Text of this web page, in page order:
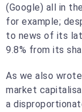
(Google) all in
for example;
to news of its
9.8% from its
As we also
market
a